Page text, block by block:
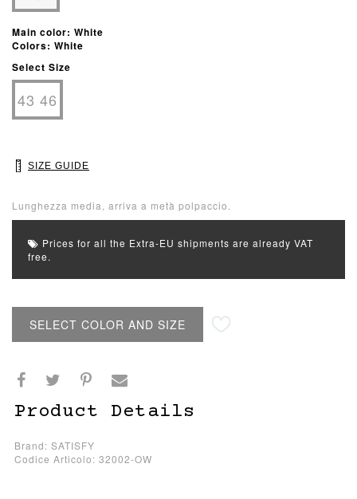
Main color: White
Colors: White
Select Size
43 46
SIZE GUIDE
Lunghezza media, arriva a metà polpaccio.
Prices for all the Extra-EU shipments are already VAT
free.
SELECT COLOR AND SIZE
Product Details
Brand: SATISFY
Codice Articolo: 32002-OW